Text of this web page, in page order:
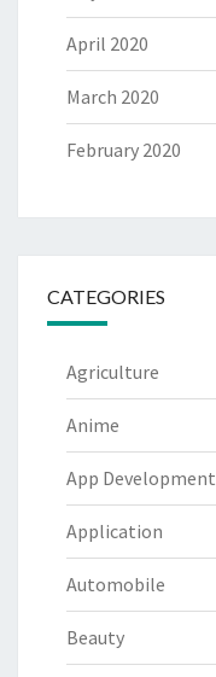
April 2020
March 2020
February 2020
CATEGORIES
Agriculture
Anime
App Development
Application
Automobile
Beauty